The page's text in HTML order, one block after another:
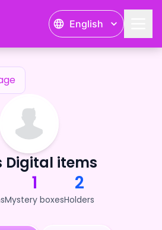
English
Digital items
1
Mystery boxes
2
Holders